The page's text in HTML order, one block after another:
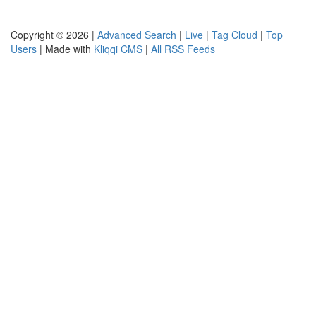
Copyright © 2026 | Advanced Search | Live | Tag Cloud | Top
Users | Made with Kliqqi CMS | All RSS Feeds